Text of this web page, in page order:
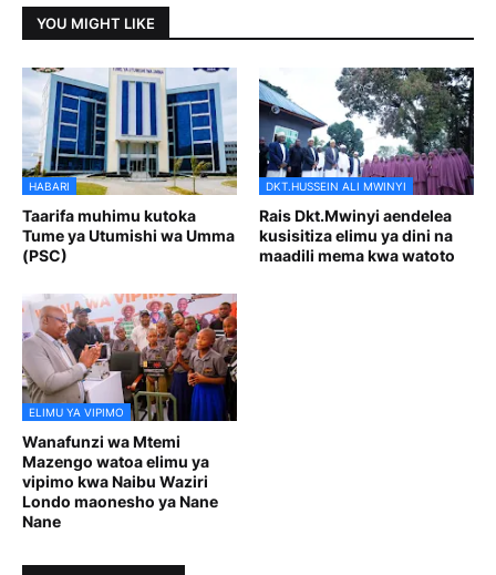
YOU MIGHT LIKE
HABARI
Taarifa muhimu kutoka
Tume ya Utumishi wa Umma
(PSC)
DKT.HUSSEIN ALI MWINYI
Rais Dkt.Mwinyi aendelea
kusisitiza elimu ya dini na
maadili mema kwa watoto
ELIMU YA VIPIMO
Wanafunzi wa Mtemi
Mazengo watoa elimu ya
vipimo kwa Naibu Waziri
Londo maonesho ya Nane
Nane